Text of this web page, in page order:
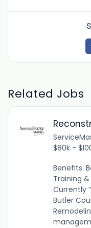
Related Jobs
$80k -
Benefits:
Training
Currently
Butler